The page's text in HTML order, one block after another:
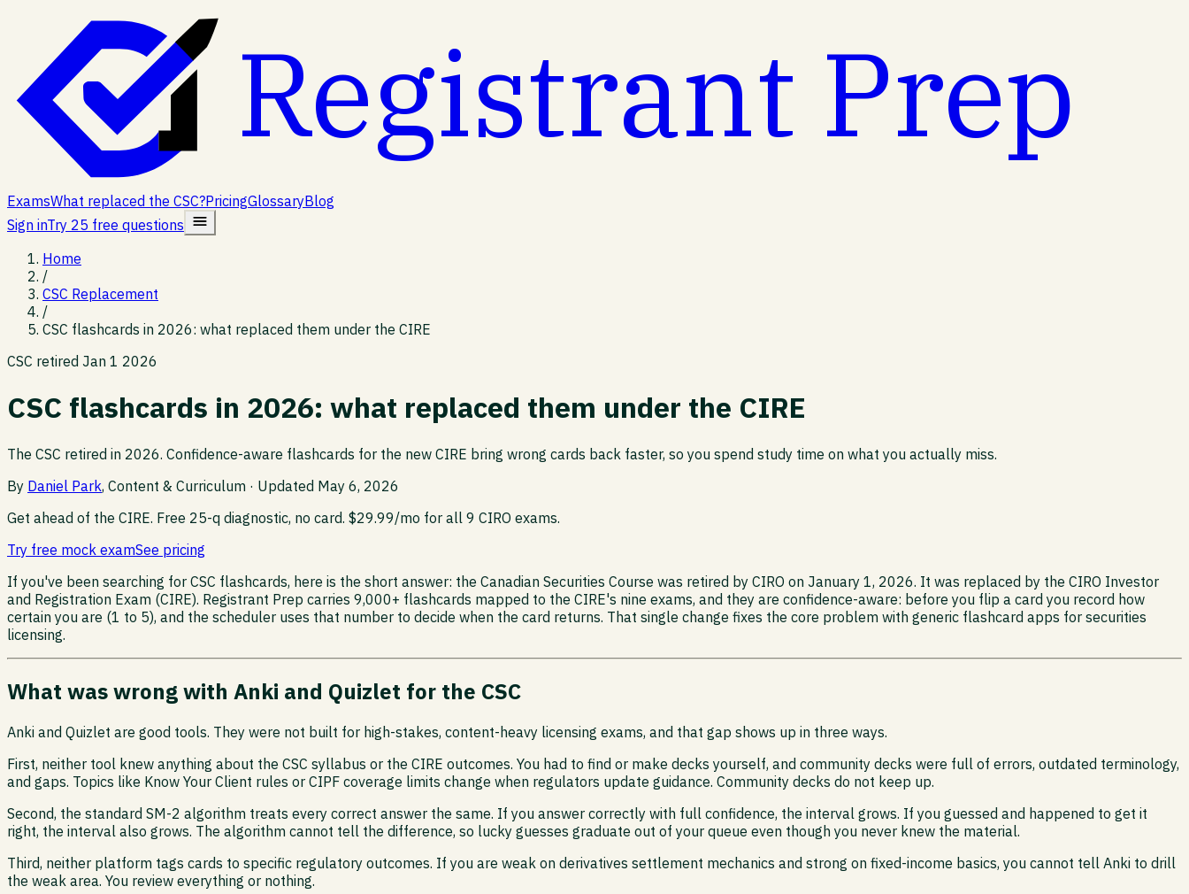
Registrant Prep
ExamsWhat replaced the CSC?PricingGlossaryBlog
Sign inTry 25 free questions
Home
/
CSC Replacement
/
CSC flashcards in 2026: what replaced them under the CIRE
CSC retired Jan 1 2026
CSC flashcards in 2026: what replaced them under the CIRE
The CSC retired in 2026. Confidence-aware flashcards for the new CIRE bring wrong cards back faster, so you spend study time on what you actually miss.
By Daniel Park, Content & Curriculum · Updated May 6, 2026
Get ahead of the CIRE. Free 25-q diagnostic, no card. $29.99/mo for all 9 CIRO exams.
Try free mock examSee pricing
If you've been searching for CSC flashcards, here is the short answer: the Canadian Securities Course was retired by CIRO on January 1, 2026. It was replaced by the CIRO Investor
and Registration Exam (CIRE). Registrant Prep carries 9,000+ flashcards mapped to the CIRE's nine exams, and they are confidence-aware: before you flip a card you record how
certain you are (1 to 5), and the scheduler uses that number to decide when the card returns. That single change fixes the core problem with generic flashcard apps for securities
licensing.
What was wrong with Anki and Quizlet for the CSC
Anki and Quizlet are good tools. They were not built for high-stakes, content-heavy licensing exams, and that gap shows up in three ways.
First, neither tool knew anything about the CSC syllabus or the CIRE outcomes. You had to find or make decks yourself, and community decks were full of errors, outdated terminology,
and gaps. Topics like Know Your Client rules or CIPF coverage limits change when regulators update guidance. Community decks do not keep up.
Second, the standard SM-2 algorithm treats every correct answer the same. If you answer correctly with full confidence, the interval grows. If you guessed and happened to get it
right, the interval also grows. The algorithm cannot tell the difference, so lucky guesses graduate out of your queue even though you never knew the material.
Third, neither platform tags cards to specific regulatory outcomes. If you are weak on derivatives settlement mechanics and strong on fixed-income basics, you cannot tell Anki to drill
the weak area. You review everything or nothing.